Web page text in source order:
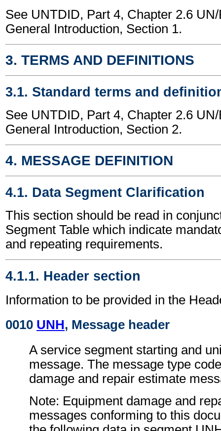
See UNTDID, Part 4, Chapter 2.6
General Introduction, Section 1.
3. TERMS AND DEFINITIONS
3.1. Standard terms and
See UNTDID, Part 4, Chapter 2.6
General Introduction, Section 2.
4. MESSAGE DEFINITION
4.1. Data Segment Clarification
This section should be read in
Segment Table which indicate
and repeating requirements.
4.1.1. Header section
Information to be provided in the
0010 UNH, Message header
A service segment starting and
message. The message type
damage and repair estimate
Note: Equipment damage and
messages conforming to this